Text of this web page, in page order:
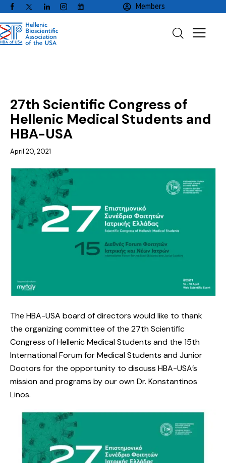
Members
27th Scientific Congress of
Hellenic Medical Students and
HBA-USA
April 20, 2021
The HBA-USA board of directors would like to thank
the organizing committee of the 27th Scientific
Congress of Hellenic Medical Students and the 15th
International Forum for Medical Students and Junior
Doctors for the opportunity to discuss HBA-USA’s
mission and programs by our own Dr. Konstantinos
Linos.